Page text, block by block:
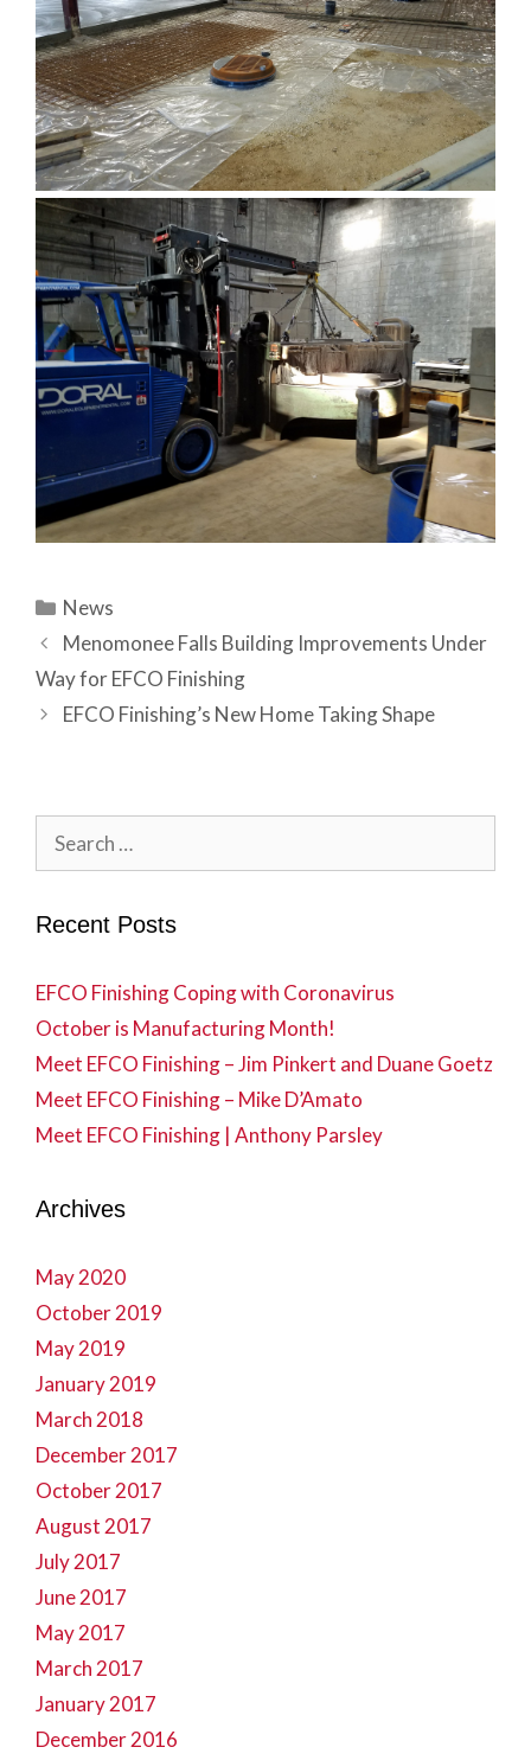
Categories
News
Menomonee Falls Building Improvements Under
Way for EFCO Finishing
EFCO Finishing’s New Home Taking Shape
for:
Recent Posts
EFCO Finishing Coping with Coronavirus
October is Manufacturing Month!
Meet EFCO Finishing – Jim Pinkert and Duane Goetz
Meet EFCO Finishing – Mike D’Amato
Meet EFCO Finishing | Anthony Parsley
Archives
May 2020
October 2019
May 2019
January 2019
March 2018
December 2017
October 2017
August 2017
July 2017
June 2017
May 2017
March 2017
January 2017
December 2016